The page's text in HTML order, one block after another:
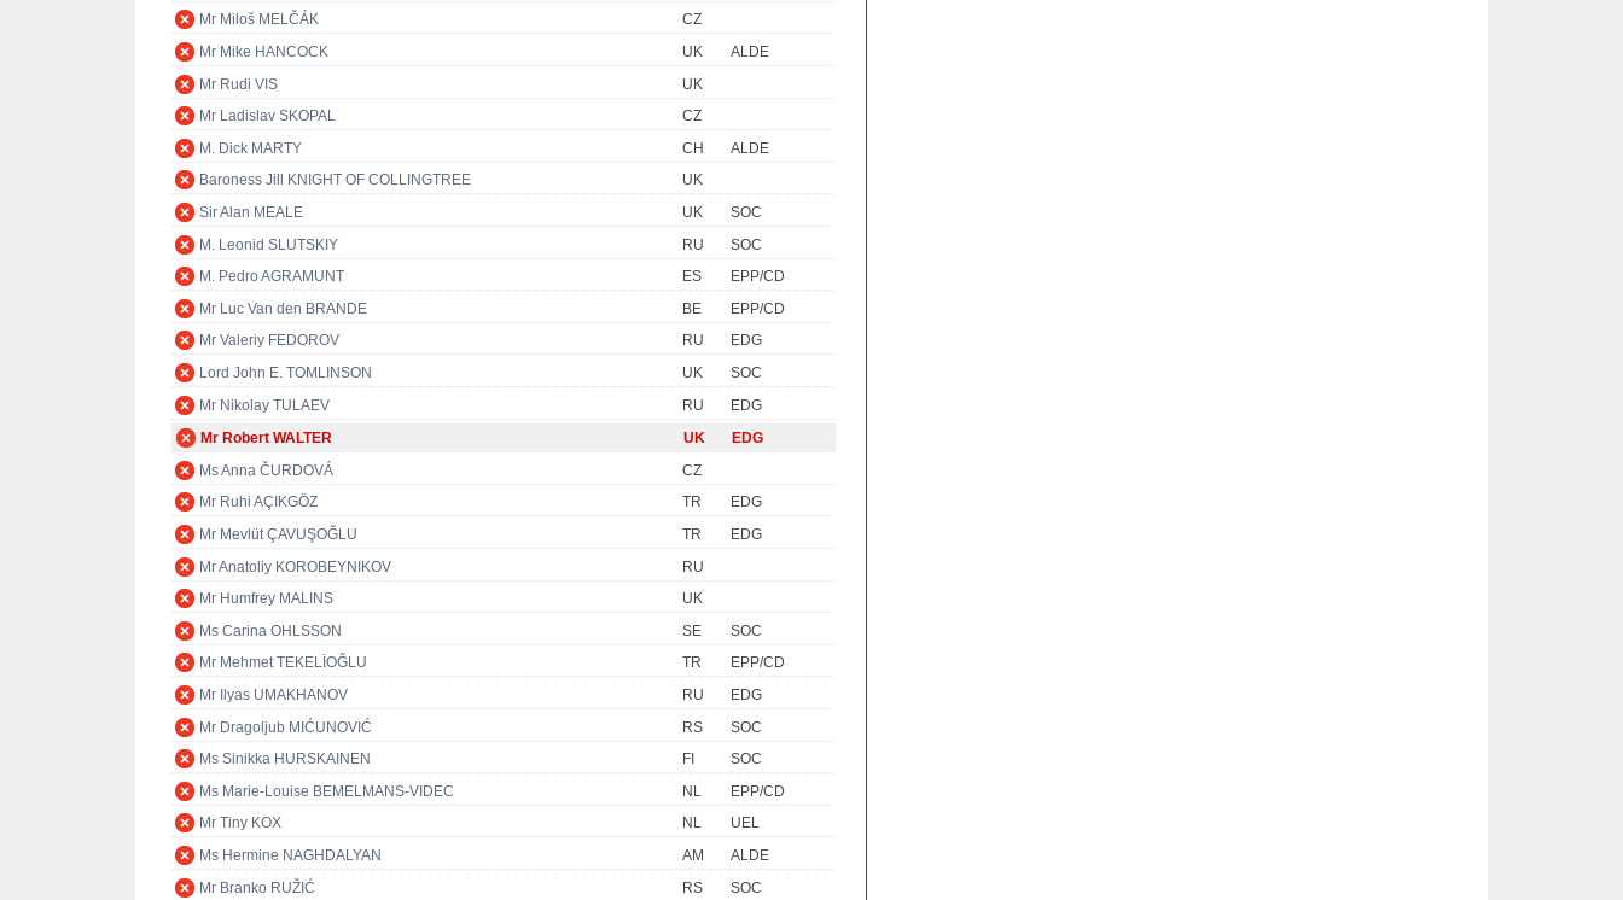
Mr Miloš MELČÁK
CZ
Mr Mike HANCOCK
UK
ALDE
Mr Rudi VIS
UK
Mr Ladislav SKOPAL
CZ
M. Dick MARTY
CH
ALDE
Baroness Jill KNIGHT OF COLLINGTREE
UK
Sir Alan MEALE
UK
SOC
M. Leonid SLUTSKIY
RU
SOC
M. Pedro AGRAMUNT
ES
EPP/CD
Mr Luc Van den BRANDE
BE
EPP/CD
Mr Valeriy FEDOROV
RU
EDG
Lord John E. TOMLINSON
UK
SOC
Mr Nikolay TULAEV
RU
EDG
Mr Robert WALTER
UK
EDG
Ms Anna ČURDOVÁ
CZ
Mr Ruhi AÇIKGÖZ
TR
EDG
Mr Mevlüt ÇAVUŞOĞLU
TR
EDG
Mr Anatoliy KOROBEYNIKOV
RU
Mr Humfrey MALINS
UK
Ms Carina OHLSSON
SE
SOC
Mr Mehmet TEKELİOĞLU
TR
EPP/CD
Mr Ilyas UMAKHANOV
RU
EDG
Mr Dragoljub MIĆUNOVIĆ
RS
SOC
Ms Sinikka HURSKAINEN
FI
SOC
Ms Marie-Louise BEMELMANS-VIDEC
NL
EPP/CD
Mr Tiny KOX
NL
UEL
Ms Hermine NAGHDALYAN
AM
ALDE
Mr Branko RUŽIĆ
RS
SOC